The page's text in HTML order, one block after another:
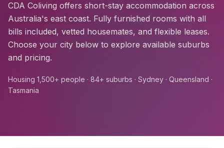
CDA Coliving offers short-stay accommodation across
Australia's east coast. Fully furnished rooms with all
bills included, vetted housemates, and flexible leases.
Choose your city below to explore available suburbs
and pricing.
Housing 1,500+ people · 84+ suburbs · Sydney · Queensland ·
Tasmania